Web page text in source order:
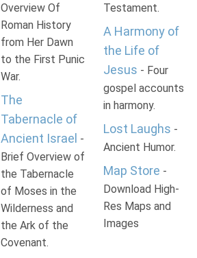
Overview Of
Roman History
from Her Dawn
to the First Punic
War.
The
Tabernacle of
Ancient Israel -
Brief Overview of
the Tabernacle
of Moses in the
Wilderness and
the Ark of the
Covenant.
Testament.
A Harmony of
the Life of
Jesus - Four
gospel accounts
in harmony.
Lost Laughs -
Ancient Humor.
Map Store -
Download High-
Res Maps and
Images